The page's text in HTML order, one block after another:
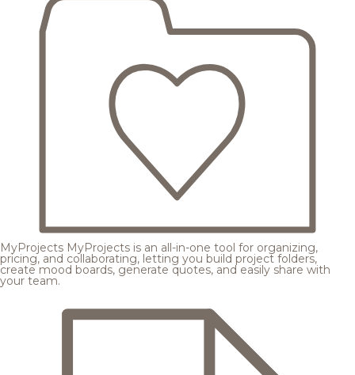
MyProjects MyProjects is an all-in-one tool for organizing,
pricing, and collaborating, letting you build project folders,
create mood boards, generate quotes, and easily share with
your team.